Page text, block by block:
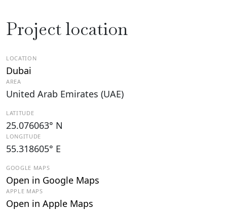
Project location
LOCATION
Dubai
AREA
United Arab Emirates (UAE)
LATITUDE
25.076063° N
LONGITUDE
55.318605° E
GOOGLE MAPS
Open in Google Maps
APPLE MAPS
Open in Apple Maps